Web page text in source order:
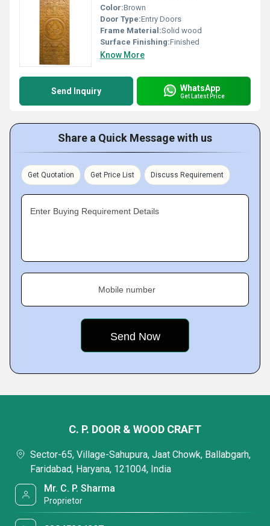
Color:Brown
Door Type:Entry Doors
Frame Material:Solid wood
Surface Finishing:Finished
Know More
Send Inquiry WhatsApp
Get Latest Price
Share a Quick Message with us
Get Quotation Get Price List Discuss Requirement
Enter Buying Requirement Details
Mobile number
C. P. DOOR & WOOD CRAFT
Sector-65, Village-Sahupura, Jaat Chowk, Ballabgarh,
Faridabad, Haryana, 121004, India
Mr. C. P. Sharma
Proprietor